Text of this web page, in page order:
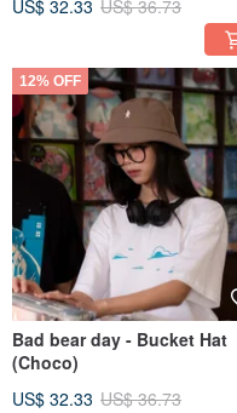
US$ 32.33 US$ 36.73
12% OFF
Bad bear day - Bucket Hat
(Choco)
US$ 32.33 US$ 36.73